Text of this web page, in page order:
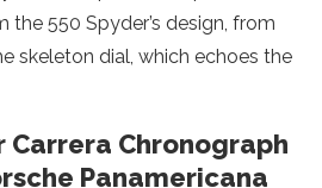
the 550 Spyder’s design, from
skeleton dial, which echoes the
Carrera Chronograph
Panamericana